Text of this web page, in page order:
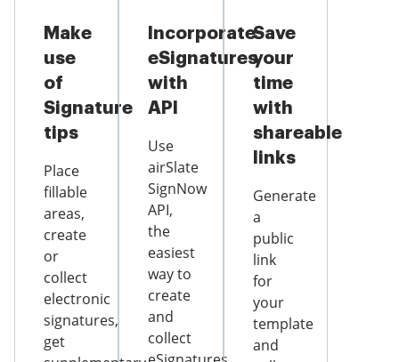
Make
use
of
Signature
tips
Place
fillable
areas,
create
or
collect
electronic
signatures,
get
Incorporate
eSignatures
with
API
Use
airSlate
SignNow
API,
the
easiest
way to
create
and
collect
Save
your
time
with
shareable
links
Generate
a
public
link
for
your
template
and